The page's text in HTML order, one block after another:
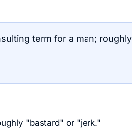
term for a man; roughly
"bastard" or "jerk."